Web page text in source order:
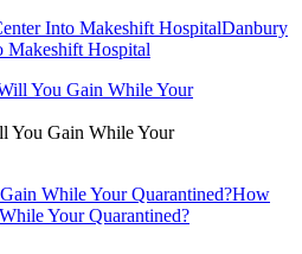
Into Makeshift HospitalDanbury
Makeshift Hospital
You Gain While Your
While Your Quarantined?How
Your Quarantined?